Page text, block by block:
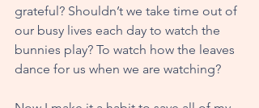
grateful? Shouldn’t we take time out of
our busy lives each day to watch the
bunnies play? To watch how the leaves
dance for us when we are watching?